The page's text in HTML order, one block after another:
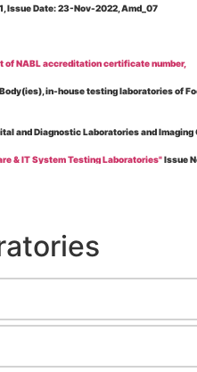
Issue Date: 23-Nov-2022, Amd_07
of NABL accreditation certificate number,
in-house testing laboratories of
and Diagnostic Laboratories and
& IT System Testing Laboratories"Issue
Requirements of Regulatory Body(ies)
NABL Accreditation"
– Conformity Assessment Bodies,